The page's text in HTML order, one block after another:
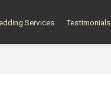
Services Testimonials